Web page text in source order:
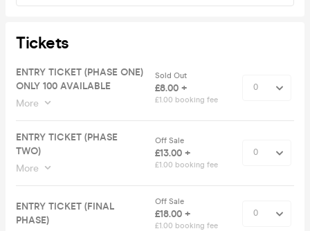
Tickets
ENTRY TICKET (PHASE ONE)
ONLY 100 AVAILABLE
More
Sold Out
£8.00 +
£1.00 booking fee
ENTRY TICKET (PHASE
TWO)
More
Off Sale
£13.00 +
£1.00 booking fee
ENTRY TICKET (FINAL
PHASE)
Off Sale
£18.00 +
£1.00 booking fee